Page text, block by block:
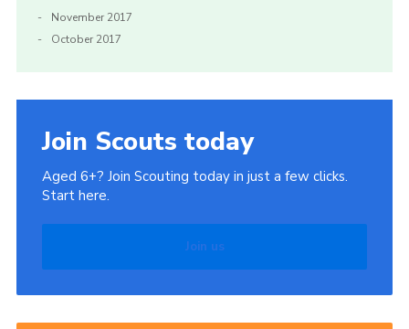
November 2017
October 2017
Join Scouts today
Aged 6+? Join Scouting today in just a few clicks.
Start here.
Join us